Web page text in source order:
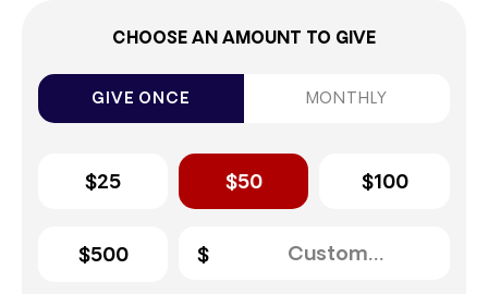
CHOOSE AN AMOUNT TO GIVE
GIVE ONCE MONTHLY
$25 $50 $100
$500